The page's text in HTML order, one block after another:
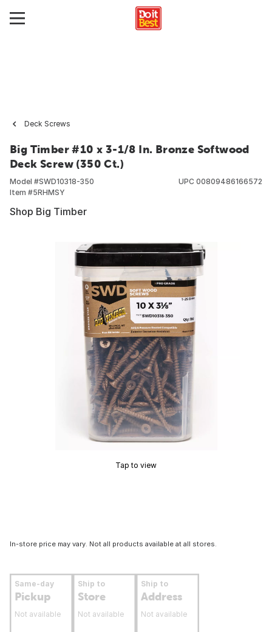
Deck Screws
Big Timber #10 x 3-1/8 In. Bronze Softwood
Deck Screw (350 Ct.)
Model #SWD10318-350
Item #5RHMSY
UPC 00809486166572
Shop Big Timber
Tap to view
In-store price may vary. Not all products available at all stores.
Same-day
Pickup
Not available
Ship to
Store
Not available
Ship to
Address
Not available